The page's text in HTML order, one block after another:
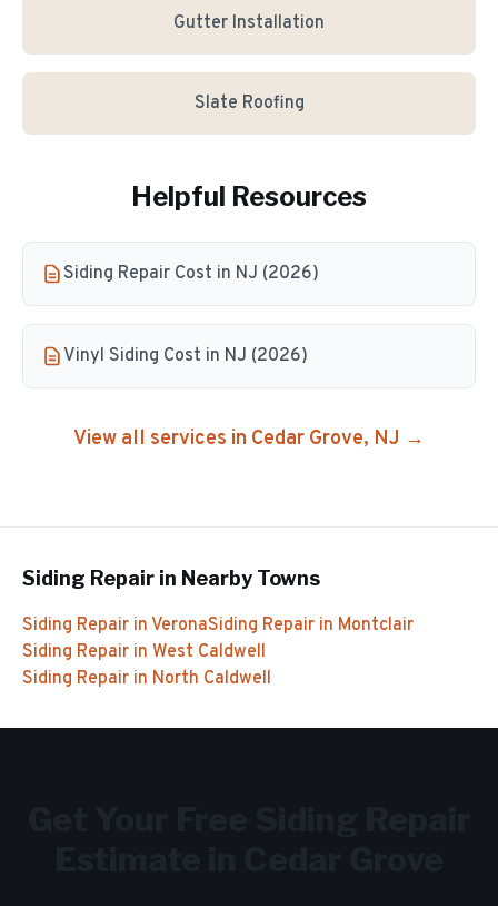
Gutter Installation
Slate Roofing
Helpful Resources
Siding Repair Cost in NJ (2026)
Vinyl Siding Cost in NJ (2026)
View all services in Cedar Grove, NJ →
Siding Repair in Nearby Towns
Siding Repair in VeronaSiding Repair in Montclair
Siding Repair in West Caldwell
Siding Repair in North Caldwell